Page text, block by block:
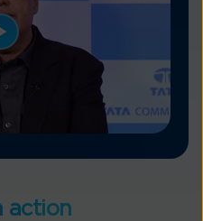
action